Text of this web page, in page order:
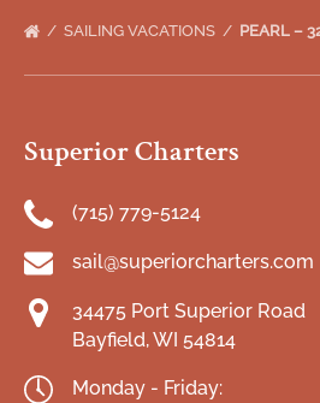
SAILING VACATIONS PEARL –
Superior Charters
(715) 779-5124
sail@superiorcharters.com
34475 Port Superior Road
Bayfield, WI 54814
Monday - Friday: